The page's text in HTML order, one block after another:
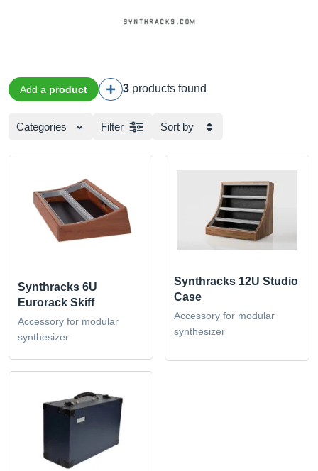
Add a product 3 products found
Categories Filter Sort by
Synthracks 6U
Eurorack Skiff
Accessory for modular
synthesizer
Synthracks 12U Studio
Case
Accessory for modular
synthesizer